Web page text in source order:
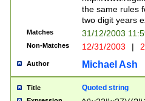
the same rules
two digit years
Matches 31/12/2003
Non-Matches 12/31/2003 |
Author Michael Ash
Title Quoted string